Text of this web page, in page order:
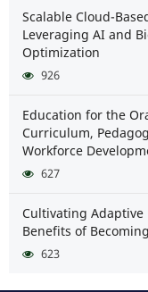
Scalable Cloud-
Leveraging AI and
Optimization
926
Education for the
Curriculum,
Workforce
627
Cultivating Adaptive
Benefits of
623